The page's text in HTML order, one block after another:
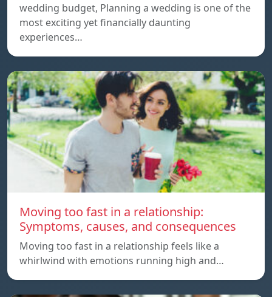
wedding budget, Planning a wedding is one of the
most exciting yet financially daunting
experiences…
Moving too fast in a relationship:
Symptoms, causes, and consequences
Moving too fast in a relationship feels like a
whirlwind with emotions running high and…